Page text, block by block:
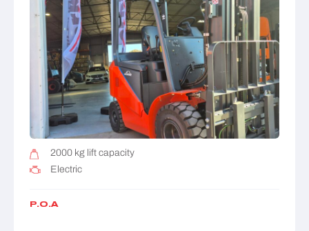
2000 kg lift capacity
Electric
P.O.A